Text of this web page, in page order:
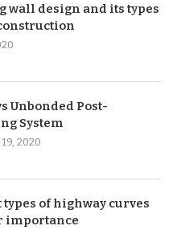
wall design and its types
Unbonded Post-
System
2020
of highway curves
importance